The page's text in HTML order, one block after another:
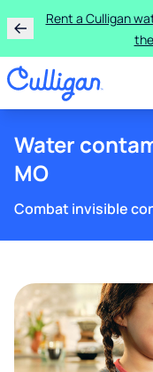
Rent a Culligan
Water
MO
Combat invisible